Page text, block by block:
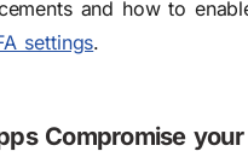
and how to
settings.
Compromise